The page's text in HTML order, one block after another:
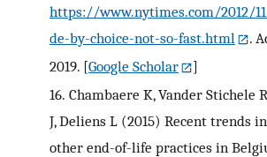
https://www.nytimes.com/2012/
de-by-choice-not-so-fast.html
.
2019. [Google Scholar
]
16. Chambaere K, Vander Stichele
J, Deliens L (2015) Recent trends
other end-of-life practices in